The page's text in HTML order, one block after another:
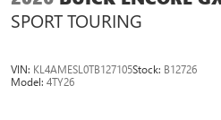
SPORT TOURING
VIN: KL4AMESL0TB127105Stock: B12726
Model:4TY26